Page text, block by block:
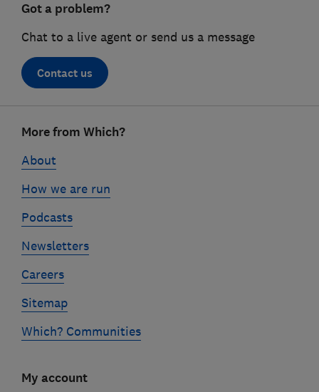
Got a problem?
Chat to a live agent or send us a message
Contact us
linksMore from Which?
About
How we are run
Podcasts
Newsletters
Careers
Sitemap
Which? Communities
My account